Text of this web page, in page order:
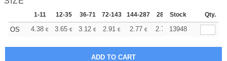
1-11 12-35 36-71 72-143 144-287 288 + More
Stock Qty.
OS 4.38 € 3.65 € 3.12 € 2.91 € 2.77 € 2.75 € +
13948